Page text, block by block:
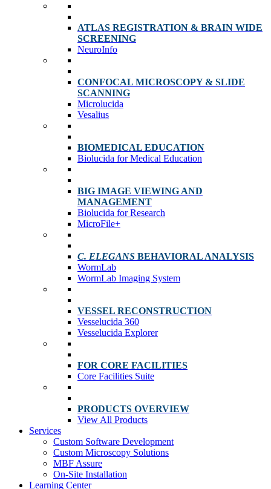
ATLAS REGISTRATION & BRAIN WIDE
SCREENING
NeuroInfo
CONFOCAL MICROSCOPY & SLIDE
SCANNING
Microlucida
Vesalius
BIOMEDICAL EDUCATION
Biolucida for Medical Education
BIG IMAGE VIEWING AND
MANAGEMENT
Biolucida for Research
MicroFile+
C. ELEGANS BEHAVIORAL ANALYSIS
WormLab
WormLab Imaging System
VESSEL RECONSTRUCTION
Vesselucida 360
Vesselucida Explorer
FOR CORE FACILITIES
Core Facilities Suite
PRODUCTS OVERVIEW
View All Products
Services
Custom Software Development
Custom Microscopy Solutions
MBF Assure
On-Site Installation
Learning Center